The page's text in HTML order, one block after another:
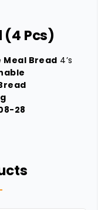
(4 Pcs)
Meal Bread 4’s
28